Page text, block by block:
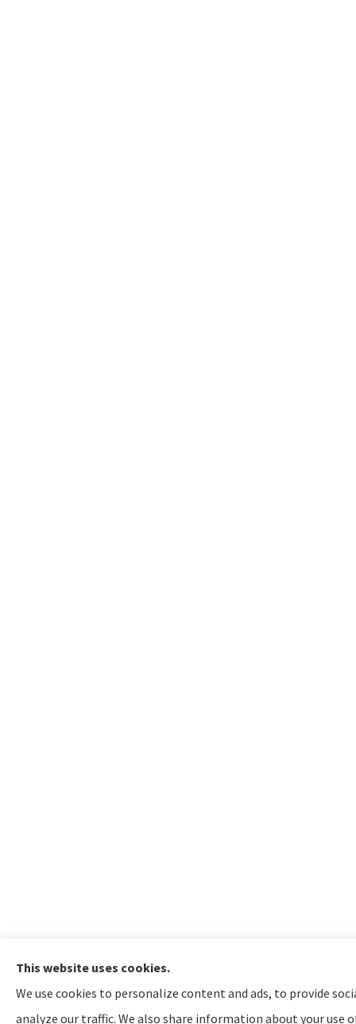
This website uses cookies.
We use cookies to personalize content and ads, to provide
analyze our traffic. We also share information about your use